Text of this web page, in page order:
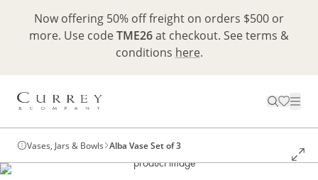
Now offering 50% off freight on orders $500 or
more. Use codeTME26at checkout. See terms &
conditions here.
Vases, Jars & Bowls Alba Vase Set of 3